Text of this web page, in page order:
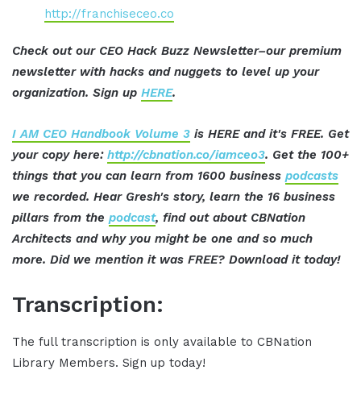
http://franchiseceo.co
Check out our CEO Hack Buzz Newsletter–our premium
newsletter with hacks and nuggets to level up your
organization. Sign up HERE.
I AM CEO Handbook Volume 3 is HERE and it's FREE. Get
your copy here: http://cbnation.co/iamceo3. Get the 100+
things that you can learn from 1600 business podcasts
we recorded. Hear Gresh's story, learn the 16 business
pillars from the podcast, find out about CBNation
Architects and why you might be one and so much
more. Did we mention it was FREE? Download it today!
Transcription:
The full transcription is only available to CBNation
Library Members. Sign up today!